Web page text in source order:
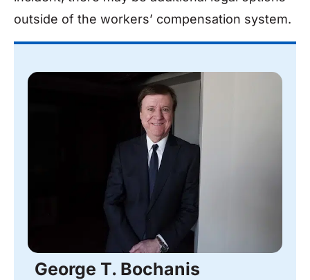
outside of the workers’ compensation system.
George T. Bochanis